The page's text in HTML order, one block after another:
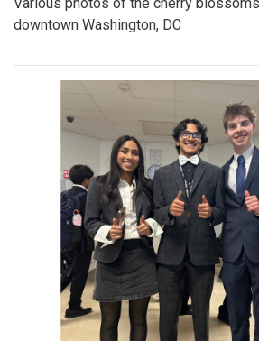
downtown Washington, DC